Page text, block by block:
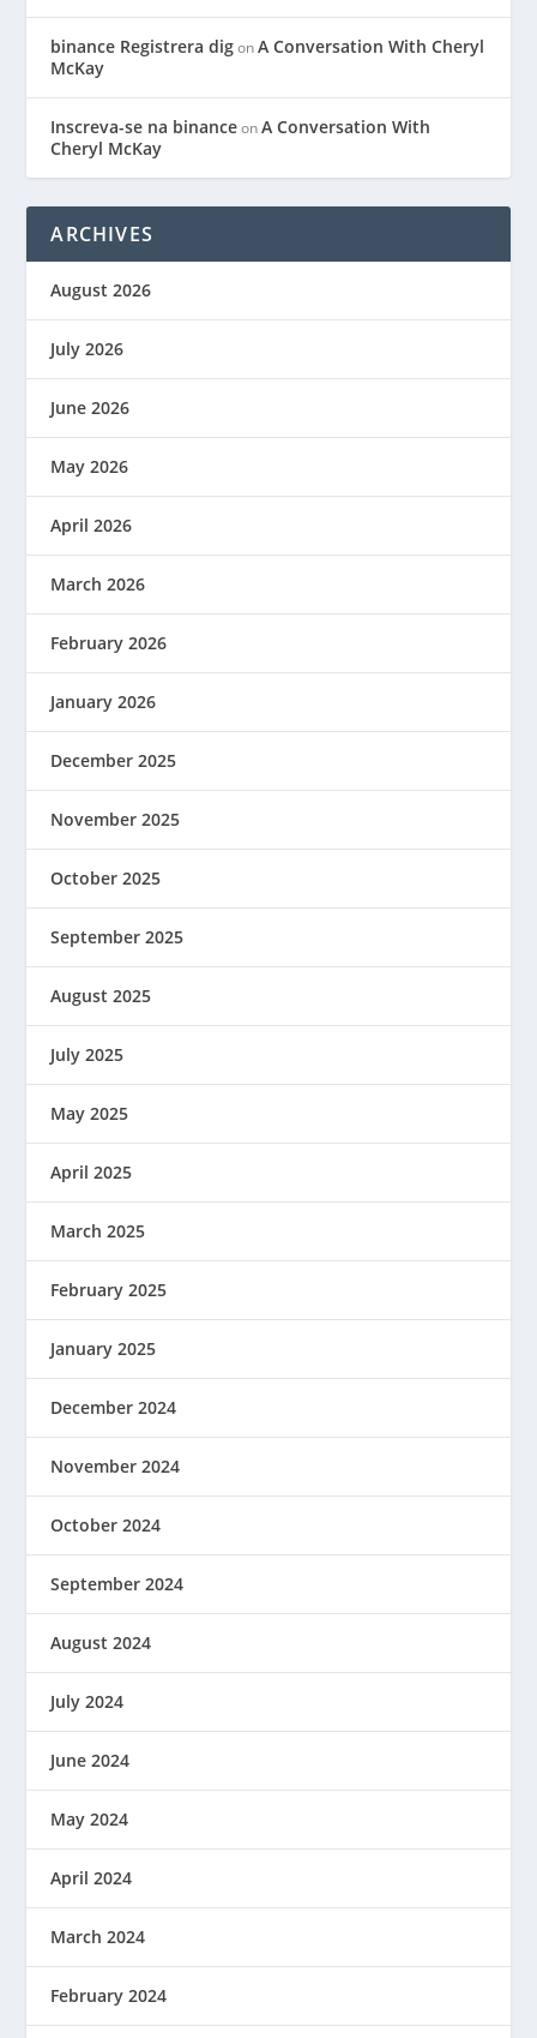
binance Registrera digonA Conversation With Cheryl
McKay
Inscreva-se na binanceonA Conversation With
Cheryl McKay
ARCHIVES
August 2026
July 2026
June 2026
May 2026
April 2026
March 2026
February 2026
January 2026
December 2025
November 2025
October 2025
September 2025
August 2025
July 2025
May 2025
April 2025
March 2025
February 2025
January 2025
December 2024
November 2024
October 2024
September 2024
August 2024
July 2024
June 2024
May 2024
April 2024
March 2024
February 2024